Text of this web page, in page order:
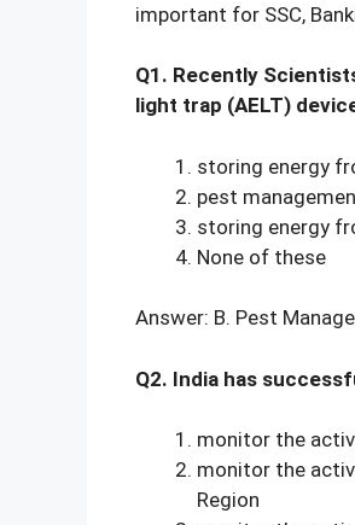
important for SSC,
Q1. Recently
light trap (AELT)
storing energy
pest
storing energy
None of these
Answer: B. Pest
Q2. India has
monitor the
monitor the
Region